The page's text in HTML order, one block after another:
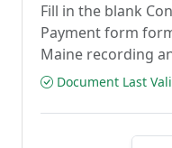
Fill in the blank
Payment form
Maine recording
Document Last